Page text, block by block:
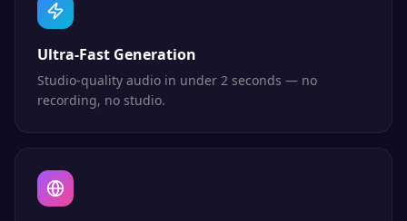
Ultra-Fast Generation
Studio-quality audio in under 2 seconds — no
recording, no studio.